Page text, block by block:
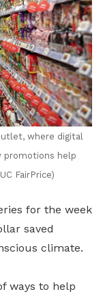
where digital
promotions help
FairPrice)
for the week
saved
climate.
ways to help